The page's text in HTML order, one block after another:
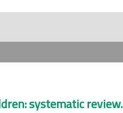
systematic review.